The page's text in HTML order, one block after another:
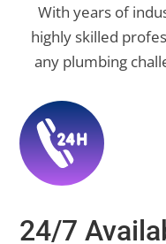
With years of
highly skilled
any plumbing
24/7